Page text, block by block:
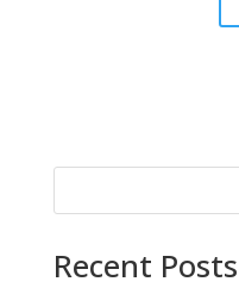
Recent Posts